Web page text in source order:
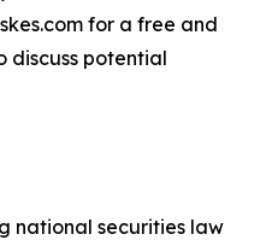
for a free and
discuss potential
national securities law